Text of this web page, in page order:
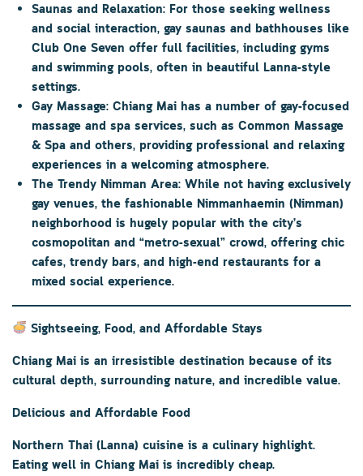
Saunas and Relaxation: For those seeking wellness
and social interaction, gay saunas and bathhouses like
Club One Seven offer full facilities, including gyms
and swimming pools, often in beautiful Lanna-style
settings.
Gay Massage: Chiang Mai has a number of gay-focused
massage and spa services, such as Common Massage
& Spa and others, providing professional and relaxing
experiences in a welcoming atmosphere.
The Trendy Nimman Area: While not having exclusively
gay venues, the fashionable Nimmanhaemin (Nimman)
neighborhood is hugely popular with the city’s
cosmopolitan and “metro-sexual” crowd, offering chic
cafes, trendy bars, and high-end restaurants for a
mixed social experience.
Sightseeing, Food, and Affordable Stays
Chiang Mai is an irresistible destination because of its
cultural depth, surrounding nature, and incredible value.
Delicious and Affordable Food
Northern Thai (Lanna) cuisine is a culinary highlight.
Eating well in Chiang Mai is incredibly cheap.